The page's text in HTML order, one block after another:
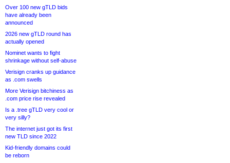
Over 100 new gTLD bids
have already been
announced
2026 new gTLD round has
actually opened
Nominet wants to fight
shrinkage without self-abuse
Verisign cranks up guidance
as .com swells
More Verisign bitchiness as
.com price rise revealed
Is a .tree gTLD very cool or
very silly?
The internet just got its first
new TLD since 2022
Kid-friendly domains could
be reborn